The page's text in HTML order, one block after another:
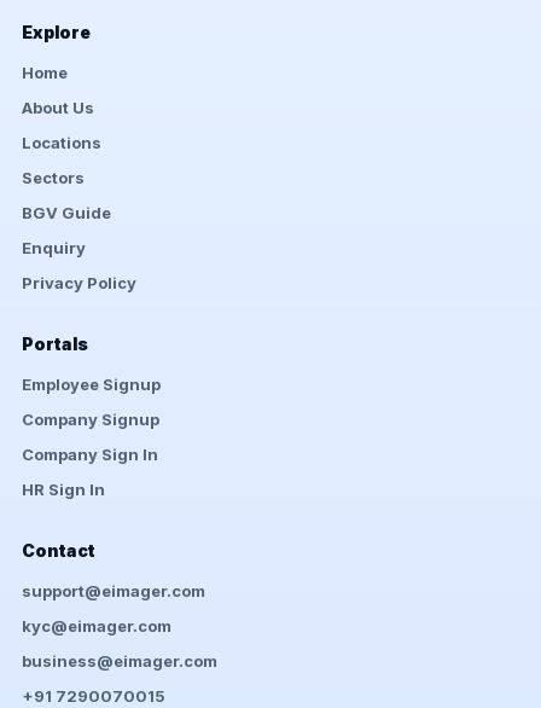
Explore
Home
About Us
Locations
Sectors
BGV Guide
Enquiry
Privacy Policy
Portals
Employee Signup
Company Signup
Company Sign In
HR Sign In
Contact
support@eimager.com
kyc@eimager.com
business@eimager.com
+91 7290070015